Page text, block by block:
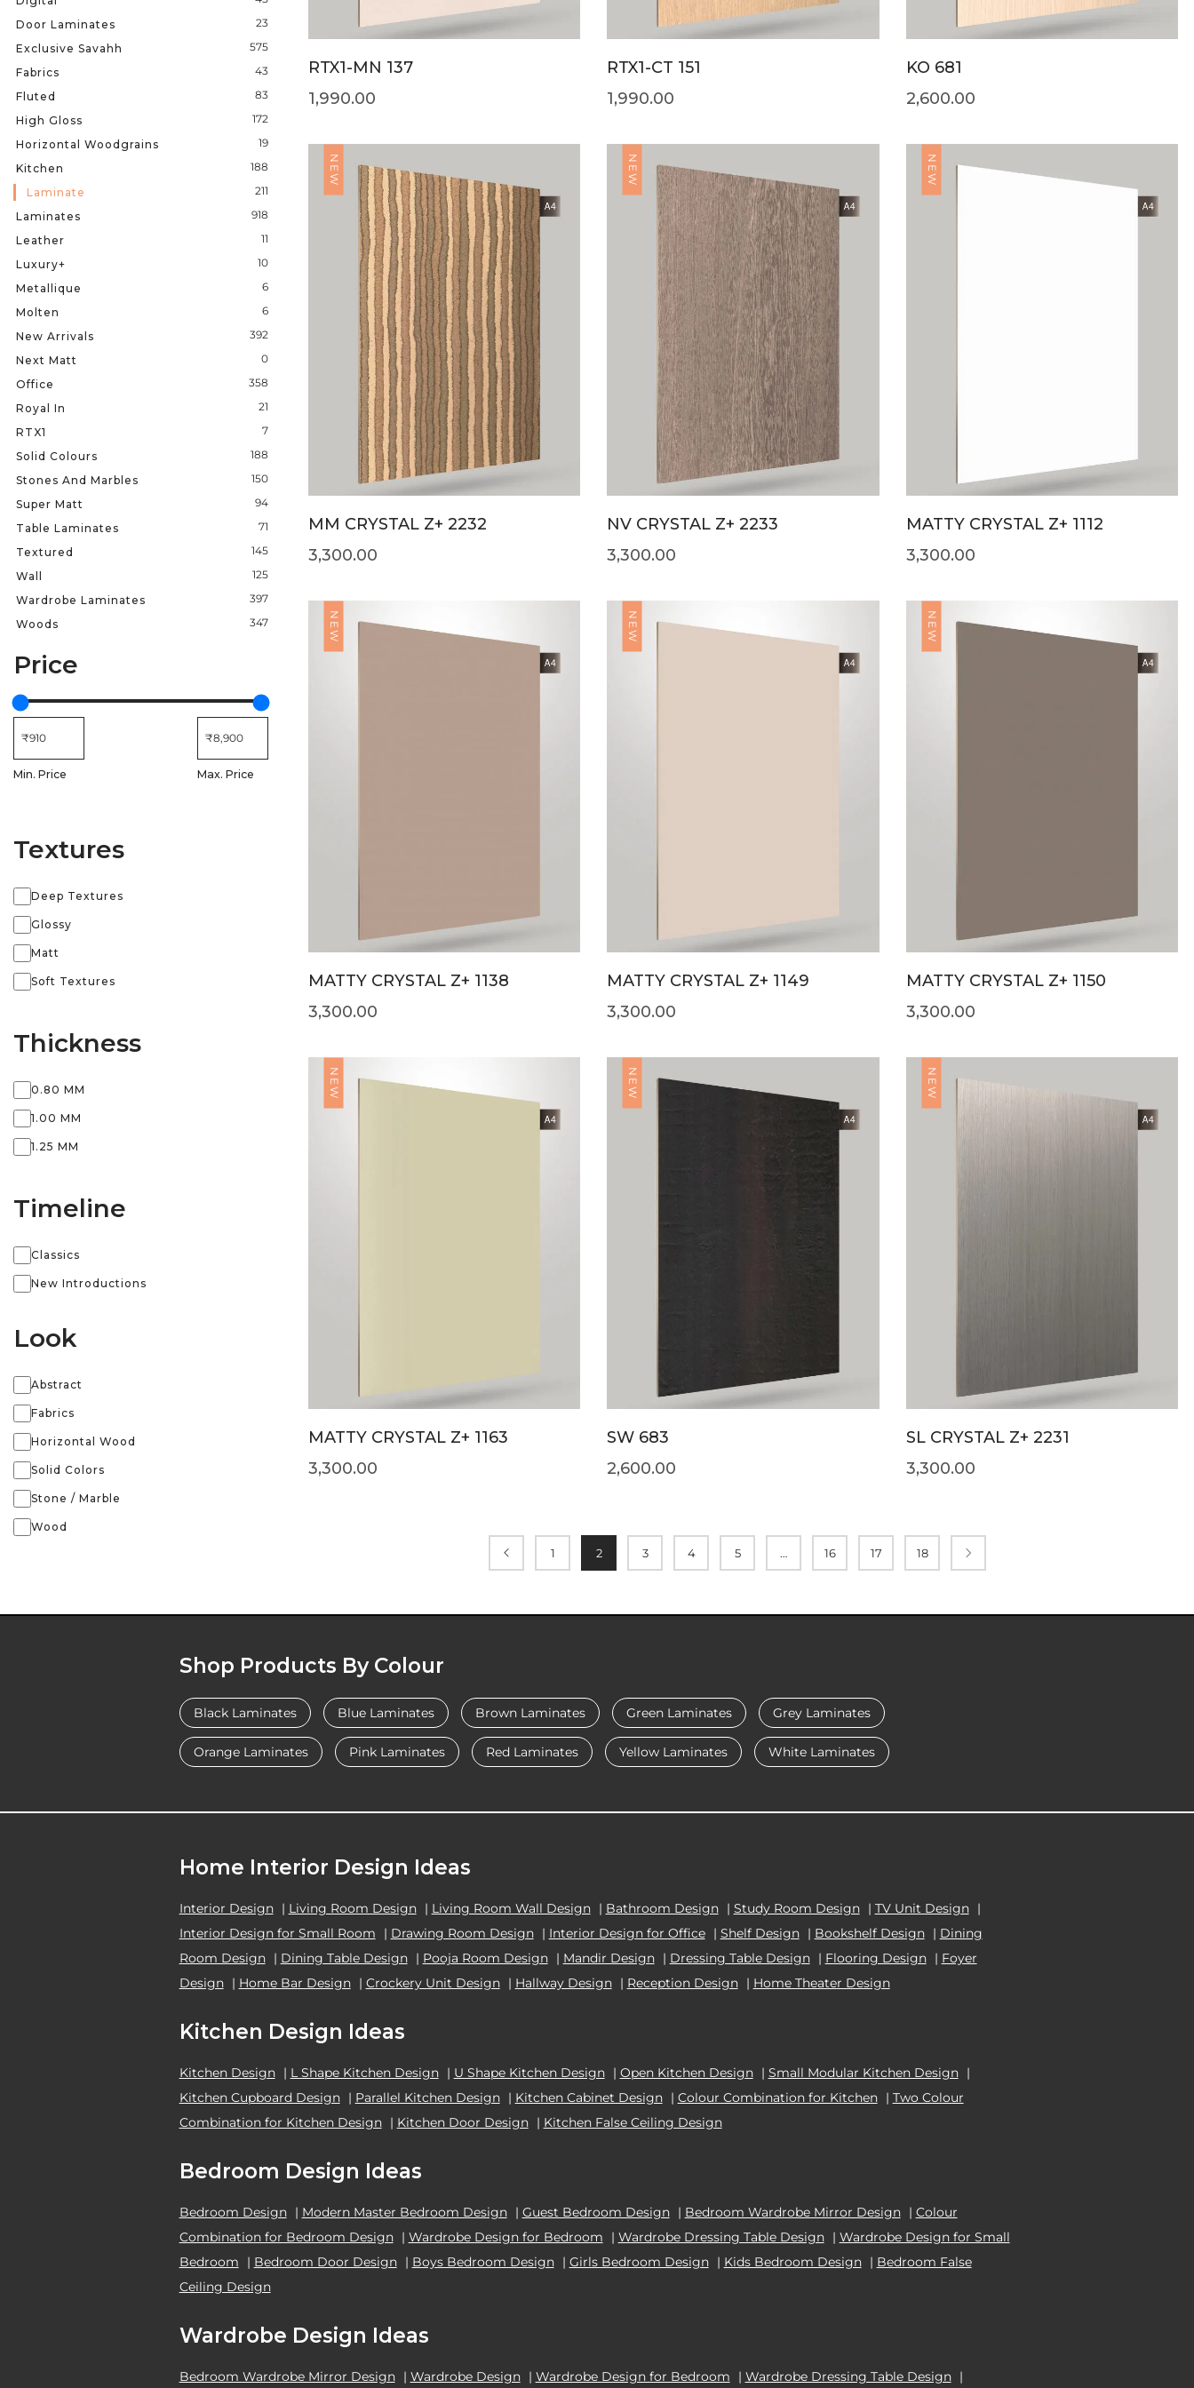
Door Laminates
23
Exclusive Savahh
575
Fabrics
43
Fluted
83
High Gloss
172
Horizontal Woodgrains
19
Kitchen
188
Laminate
211
Laminates
918
Leather
11
Luxury+
10
Metallique
6
Molten
6
New Arrivals
392
Next Matt
0
Office
358
Royal In
21
RTX1
7
Solid Colours
188
Stones And Marbles
150
Super Matt
94
Table Laminates
71
Textured
145
Wall
125
Wardrobe Laminates
397
Woods
347
Price
Min. Price Max. Price
Textures
Deep Textures
Glossy
Matt
Soft Textures
Thickness
0.80 MM
1.00 MM
1.25 MM
Timeline
Classics
New Introductions
Look
Abstract
Fabrics
Horizontal Wood
Solid Colors
Stone / Marble
Wood
RTX1-MN 137
1,990.00
RTX1-CT 151
1,990.00
KO 681
2,600.00
NEW
MM CRYSTAL Z+ 2232
3,300.00
NEW
NV CRYSTAL Z+ 2233
3,300.00
NEW
MATTY CRYSTAL Z+ 1112
3,300.00
NEW
MATTY CRYSTAL Z+ 1138
3,300.00
NEW
MATTY CRYSTAL Z+ 1149
3,300.00
NEW
MATTY CRYSTAL Z+ 1150
3,300.00
NEW
MATTY CRYSTAL Z+ 1163
3,300.00
NEW
SW 683
2,600.00
NEW
SL CRYSTAL Z+ 2231
3,300.00
1 2 3 4 5 … 16 17 18
Shop Products By Colour
Black Laminates Blue Laminates Brown Laminates Green Laminates Grey Laminates
Orange Laminates Pink Laminates Red Laminates Yellow Laminates White Laminates
Home Interior Design Ideas
Interior Design | Living Room Design | Living Room Wall Design | Bathroom Design | Study Room Design | TV Unit Design |
Interior Design for Small Room
| Drawing Room Design | Interior Design for Office | Shelf Design | Bookshelf Design | Dining
Room Design | Dining Table Design | Pooja Room Design | Mandir Design | Dressing Table Design | Flooring Design | Foyer
Design | Home Bar Design | Crockery Unit Design | Hallway Design | Reception Design | Home Theater Design
Kitchen Design Ideas
Kitchen Design | L Shape Kitchen Design | U Shape Kitchen Design | Open Kitchen Design | Small Modular Kitchen Design |
Kitchen Cupboard Design | Parallel Kitchen Design | Kitchen Cabinet Design | Colour Combination for Kitchen | Two Colour
Combination for Kitchen Design | Kitchen Door Design | Kitchen False Ceiling Design
Bedroom Design Ideas
Bedroom Design | Modern Master Bedroom Design | Guest Bedroom Design | Bedroom Wardrobe Mirror Design | Colour
Combination for Bedroom Design | Wardrobe Design for Bedroom | Wardrobe Dressing Table Design | Wardrobe Design for Small
Bedroom
| Bedroom Door Design | Boys Bedroom Design | Girls Bedroom Design | Kids Bedroom Design | Bedroom False
Ceiling Design
Wardrobe Design Ideas
Bedroom Wardrobe Mirror Design | Wardrobe Design | Wardrobe Design for Bedroom | Wardrobe Dressing Table Design |